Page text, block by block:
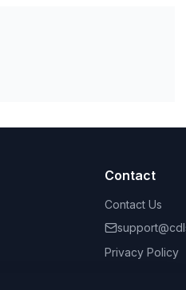
Contact
Contact Us
Privacy Policy